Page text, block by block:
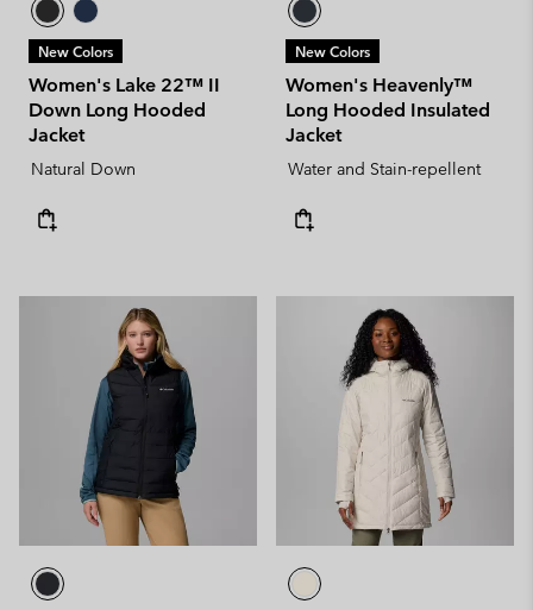
New Colors
Women's Lake 22™ II
Down Long Hooded
Jacket
Natural Down
New Colors
Women's Heavenly™
Long Hooded Insulated
Jacket
Water and Stain-repellent